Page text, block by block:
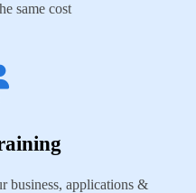
same cost
business, applications &